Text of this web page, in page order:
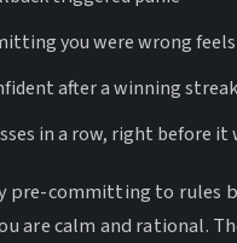
you were wrong
after a winning streak
in a row, right before it
committing to rules
are calm and rational.